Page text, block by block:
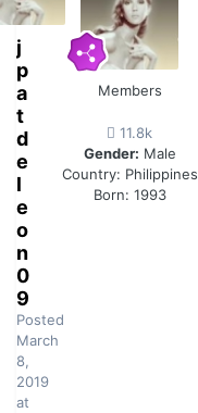
j
p
a
t
d
e
l
e
o
n
0
9
Posted
March
8,
2019
at
Members
11.8k
Gender: Male
Country: Philippines
Born: 1993